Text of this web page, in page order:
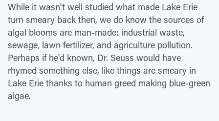
While it wasn't well studied what made Lake Erie
turn smeary back then, we do know the sources of
algal blooms are man-made: industrial waste,
sewage, lawn fertilizer, and agriculture pollution.
Perhaps if he'd known, Dr. Seuss would have
rhymed something else, like things are smeary in
Lake Erie thanks to human greed making blue-green
algae.